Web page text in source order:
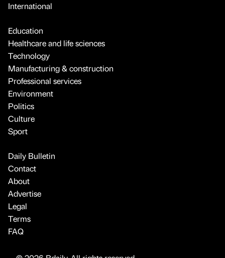
International
Education
Healthcare and life sciences
Technology
Manufacturing & construction
Professional services
Environment
Politics
Culture
Sport
Daily Bulletin
Contact
About
Advertise
Legal
Terms
FAQ